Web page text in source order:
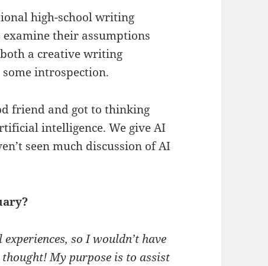
high-school writing
examine their assumptions
a creative writing
introspection.
friend and got to thinking
intelligence. We give AI
seen much discussion of AI
so I wouldn’t have
My purpose is to assist